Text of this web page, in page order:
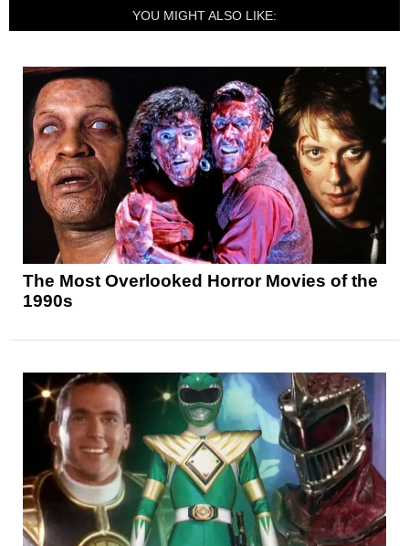
YOU MIGHT ALSO LIKE:
The Most Overlooked Horror Movies of the
1990s